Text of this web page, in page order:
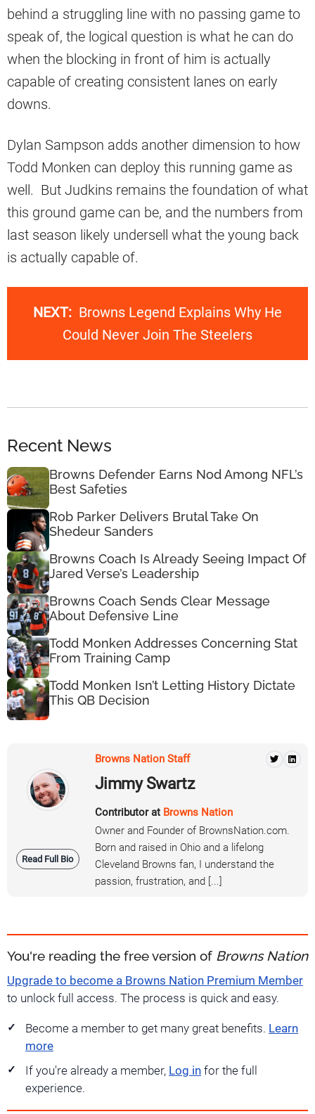
behind a struggling line with no passing game to
speak of, the logical question is what he can do
when the blocking in front of him is actually
capable of creating consistent lanes on early
downs.
Dylan Sampson adds another dimension to how
Todd Monken can deploy this running game as
well. But Judkins remains the foundation of what
this ground game can be, and the numbers from
last season likely undersell what the young back
is actually capable of.
NEXT: Browns Legend Explains Why He
Could Never Join The Steelers
Recent News
Browns Defender Earns Nod Among NFL’s
Best Safeties
Rob Parker Delivers Brutal Take On
Shedeur Sanders
Browns Coach Is Already Seeing Impact Of
Jared Verse’s Leadership
Browns Coach Sends Clear Message
About Defensive Line
Todd Monken Addresses Concerning Stat
From Training Camp
Todd Monken Isn’t Letting History Dictate
This QB Decision
Read Full Bio
Browns Nation Staff
Jimmy Swartz
Contributor at Browns Nation
Owner and Founder of BrownsNation.com.
Born and raised in Ohio and a lifelong
Cleveland Browns fan, I understand the
passion, frustration, and [...]
You're reading the free version of Browns Nation
Upgrade to become a Browns Nation Premium Member
to unlock full access. The process is quick and easy.
Become a member to get many great benefits. Learn
more
If you're already a member, Log in for the full
experience.